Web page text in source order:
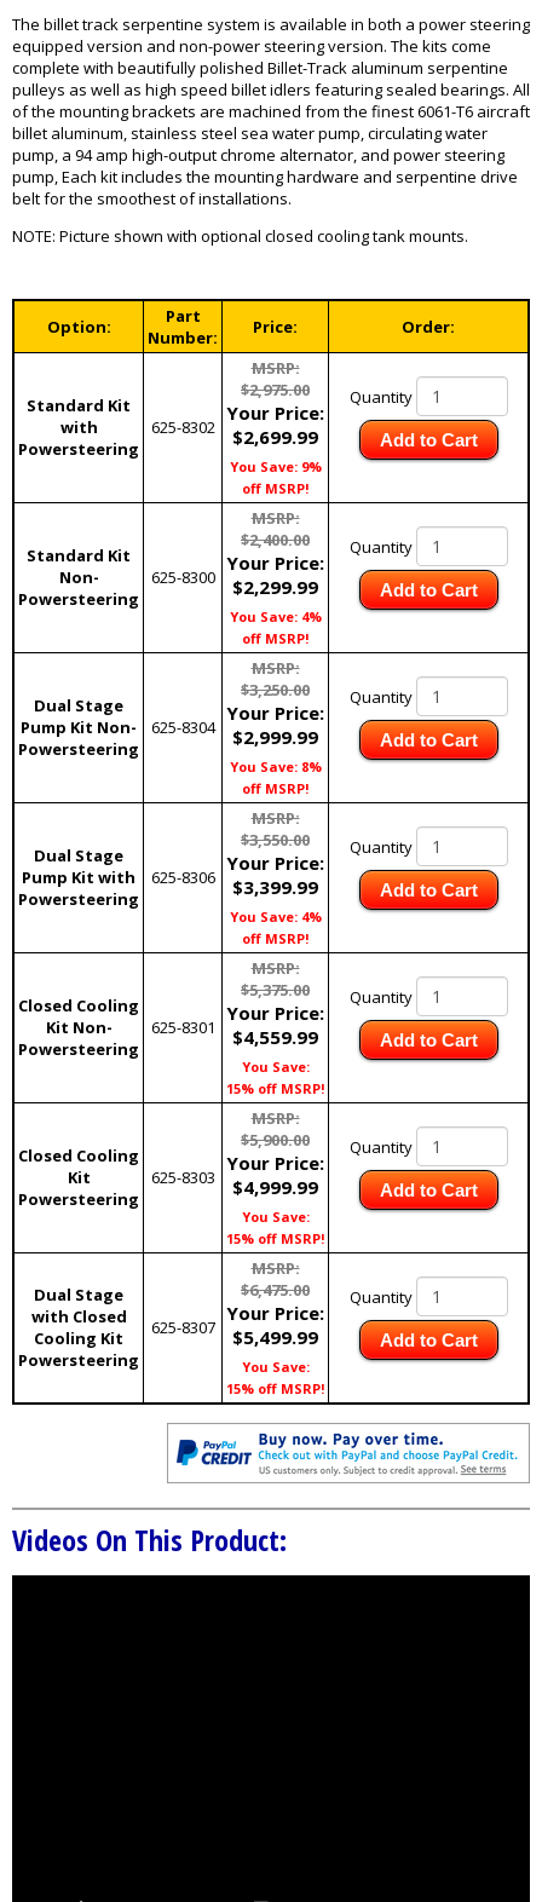
The billet track serpentine system is available in both a power steering
equipped version and non-power steering version. The kits come
complete with beautifully polished Billet-Track aluminum serpentine
pulleys as well as high speed billet idlers featuring sealed bearings. All
of the mounting brackets are machined from the finest 6061-T6 aircraft
billet aluminum, stainless steel sea water pump, circulating water
pump, a 94 amp high-output chrome alternator, and power steering
pump, Each kit includes the mounting hardware and serpentine drive
belt for the smoothest of installations.
NOTE: Picture shown with optional closed cooling tank mounts.
Option:
Part
Number:
Price: Order:
Standard Kit
with
Powersteering
625-8302
MSRP:
$2,975.00
Your Price:
$2,699.99
You Save: 9%
off MSRP!
Quantity
Add to Cart
Standard Kit
Non-
Powersteering
625-8300
MSRP:
$2,400.00
Your Price:
$2,299.99
You Save: 4%
off MSRP!
Quantity
Add to Cart
Dual Stage
Pump Kit Non-
Powersteering
625-8304
MSRP:
$3,250.00
Your Price:
$2,999.99
You Save: 8%
off MSRP!
Quantity
Add to Cart
Dual Stage
Pump Kit with
Powersteering
625-8306
MSRP:
$3,550.00
Your Price:
$3,399.99
You Save: 4%
off MSRP!
Quantity
Add to Cart
Closed Cooling
Kit Non-
Powersteering
625-8301
MSRP:
$5,375.00
Your Price:
$4,559.99
You Save:
15% off MSRP!
Quantity
Add to Cart
Closed Cooling
Kit
Powersteering
625-8303
MSRP:
$5,900.00
Your Price:
$4,999.99
You Save:
15% off MSRP!
Quantity
Add to Cart
Dual Stage
with Closed
Cooling Kit
Powersteering
625-8307
MSRP:
$6,475.00
Your Price:
$5,499.99
You Save:
15% off MSRP!
Quantity
Add to Cart
Videos On This Product: